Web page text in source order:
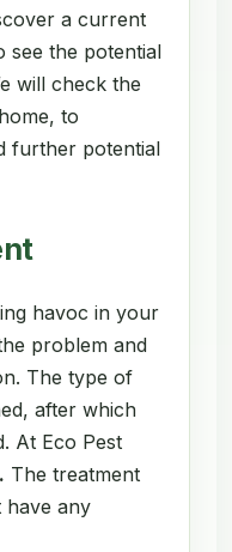
a current
see the potential
will check the
to
further potential
havoc in your
problem and
The type of
after which
At Eco Pest
. The treatment
have any